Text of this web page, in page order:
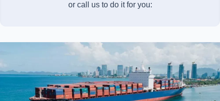
or call us to do it for you: